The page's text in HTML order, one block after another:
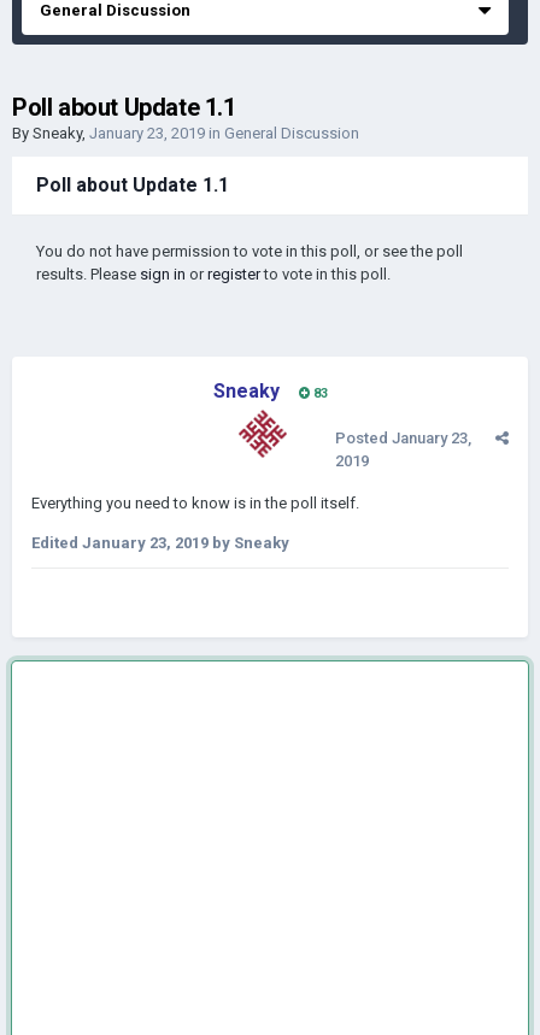
General Discussion
Poll about Update 1.1
By Sneaky, January 23, 2019 in General Discussion
Poll about Update 1.1
You do not have permission to vote in this poll, or see the poll
results. Please sign in orregisterto vote in this poll.
Sneaky 83
Posted January 23,
2019
Everything you need to know is in the poll itself.
Edited January 23, 2019 by Sneaky